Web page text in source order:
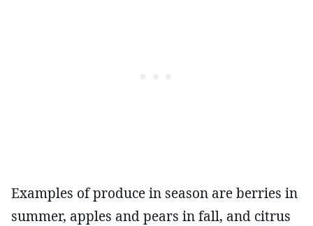
Examples of produce in season are berries in
summer, apples and pears in fall, and citrus